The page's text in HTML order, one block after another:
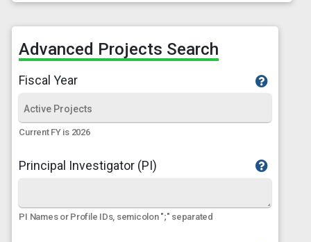
Advanced Projects Search
Fiscal Year
Current FY is 2026
Principal Investigator (PI)
PI Names or Profile IDs, semicolon ";" separated